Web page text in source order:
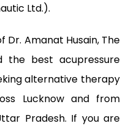
Ltd.).
Dr. Amanat Husain, The
the best acupressure
alternative therapy
Lucknow and from
Pradesh. If you are